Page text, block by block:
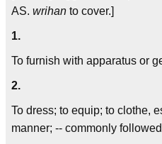
AS. wrihan to cover.]
1.
To furnish with apparatus or
2.
To dress; to equip; to clothe,
manner; -- commonly